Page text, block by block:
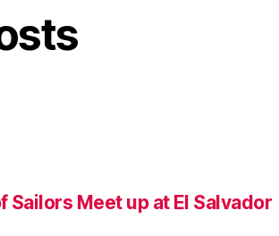
Sailors Meet up at El Salvador